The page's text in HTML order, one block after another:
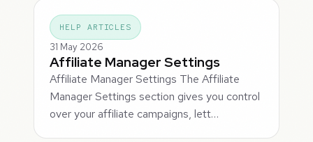
HELP ARTICLES
31 May 2026
Affiliate Manager Settings
Affiliate Manager Settings The Affiliate
Manager Settings section gives you control
over your affiliate campaigns, lett…